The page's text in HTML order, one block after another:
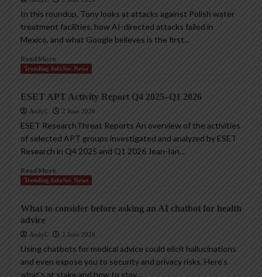
In this roundup, Tony looks at attacks against Polish water
treatment facilities, how AI-directed attacks failed in
Mexico, and what Google believes is the first...
Read More
Trending InfoSec News
ESET APT Activity Report Q4 2025–Q1 2026
AndyC 2 June 2026
ESET ResearchThreat Reports An overview of the activities
of selected APT groups investigated and analyzed by ESET
Research in Q4 2025 and Q1 2026 Jean-Ian...
Read More
Trending InfoSec News
What to consider before asking an AI chatbot for health
advice
AndyC 2 June 2026
Using chatbots for medical advice could elicit hallucinations
and even expose you to security and privacy risks. Here’s
what’s at stake and how to stay...